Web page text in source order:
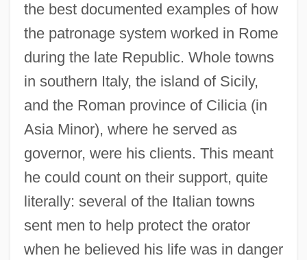
the best documented examples of how
the patronage system worked in Rome
during the late Republic. Whole towns
in southern Italy, the island of Sicily,
and the Roman province of Cilicia (in
Asia Minor), where he served as
governor, were his clients. This meant
he could count on their support, quite
literally: several of the Italian towns
sent men to help protect the orator
when he believed his life was in danger